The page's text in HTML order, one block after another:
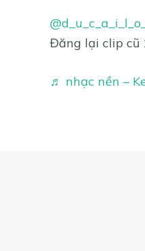
Đăng lại clip cũ
♬ nhạc nền –